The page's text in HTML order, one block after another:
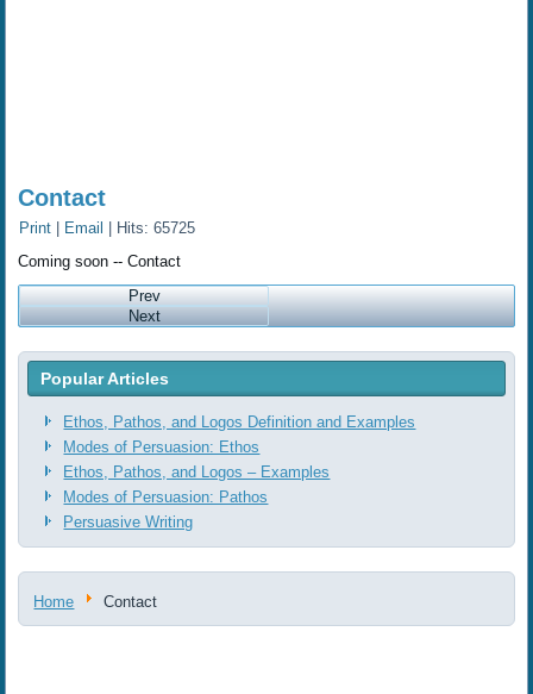
Contact
Print Email
| Hits: 65725
Coming soon -- Contact
Prev
Next
Popular Articles
Ethos, Pathos, and Logos Definition and Examples
Modes of Persuasion: Ethos
Ethos, Pathos, and Logos ‒ Examples
Modes of Persuasion: Pathos
Persuasive Writing
Home Contact